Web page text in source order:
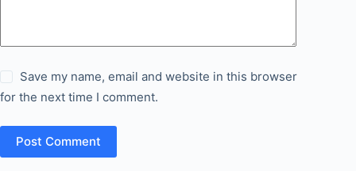
Save my name, email and website in this browser
for the next time I comment.
Post Comment